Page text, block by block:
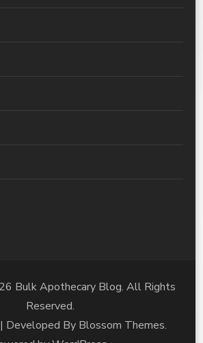
Bulk Apothecary Blog. All Rights
Reserved.
Developed By Blossom Themes.